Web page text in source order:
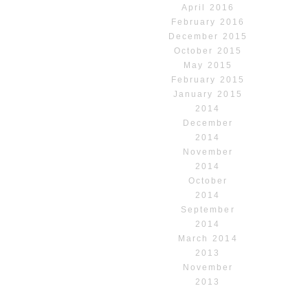
April 2016
February 2016
December 2015
October 2015
May 2015
February 2015
January 2015
2014
December
2014
November
2014
October
2014
September
2014
March 2014
2013
November
2013